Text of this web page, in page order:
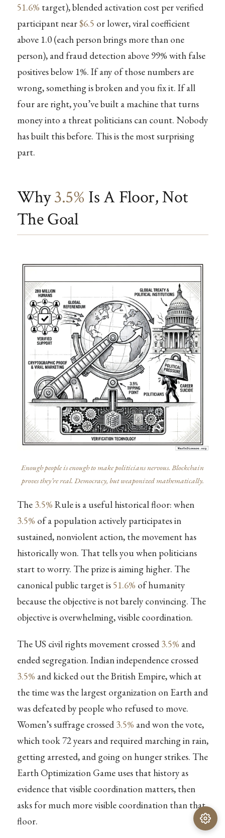
51.6% target), blended activation cost per verified
participant near$6.5 or lower, viral coefficient
above 1.0 (each person brings more than one
person), and fraud detection above 99% with false
positives below 1%. If any of those numbers are
wrong, something is broken and you fix it. If all
four are right, you’ve built a machine that turns
money into a threat politicians can count. Nobody
has built this before. This is the most surprising
part.
Why3.5% Is A Floor, Not
The Goal
Enough people is enough to make politicians nervous. Blockchain
proves they’re real. Democracy, but weaponized mathematically.
The 3.5% Rule is a useful historical floor: when
3.5% of a population actively participates in
sustained, nonviolent action, the movement has
historically won. That tells you when politicians
start to worry. The prize is aiming higher. The
canonical public target is 51.6% of humanity
because the objective is not barely convincing. The
objective is overwhelming, visible coordination.
The US civil rights movement crossed 3.5% and
ended segregation. Indian independence crossed
3.5% and kicked out the British Empire, which at
the time was the largest organization on Earth and
was defeated by people who refused to move.
Women’s suffrage crossed 3.5% and won the vote,
which took 72 years and required marching in rain,
getting arrested, and going on hunger strikes. The
Earth Optimization Game uses that history as
evidence that visible coordination matters, then
asks for much more visible coordination than that
floor.